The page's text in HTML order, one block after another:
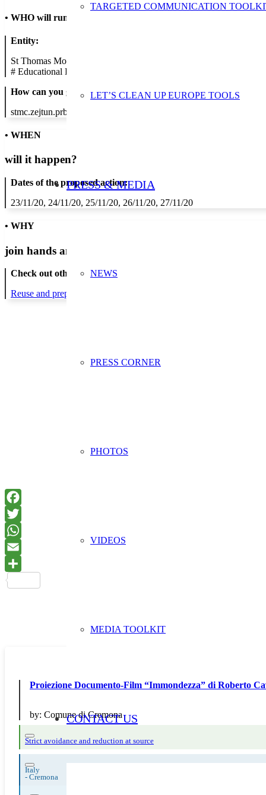
TARGETED COMMUNICATION
LET’S CLEAN UP EUROPE TOOLS
PRESS & MEDIA
NEWS
PRESS CORNER
PHOTOS
VIDEOS
MEDIA TOOLKIT
CONTACT US
• WHO will run the show
Entity:
St Thomas More College - Zejtun Primary B
# Educational Establishment
How can you get in contact:
stmc.zejtun.prb@ilearn.edu.mt
• WHEN
will it happen?
Dates of the proposed action:
23/11/20, 24/11/20, 25/11/20, 26/11/20, 27/11/20
• WHY
join hands and minds to
Check out other actions that will cover these themes:
Reuse and preparing for reuse
Proiezione Documento-Film “Immondezza” di Roberto
by: Comune di Cremona
Strict avoidance and reduction at source
Italy
- Cremona